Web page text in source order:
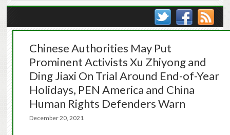
Chinese Authorities May Put
Prominent Activists Xu Zhiyong and
Ding Jiaxi On Trial Around End-of-Year
Holidays, PEN America and China
Human Rights Defenders Warn
December 20, 2021